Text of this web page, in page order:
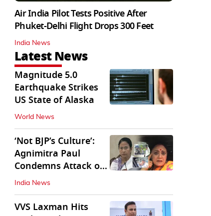
Air India Pilot Tests Positive After
Phuket-Delhi Flight Drops 300 Feet
India News
Latest News
Magnitude 5.0
Earthquake Strikes
US State of Alaska
World News
‘Not BJP’s Culture’:
Agnimitra Paul
Condemns Attack on
Mamata's Vehicle
India News
VVS Laxman Hits